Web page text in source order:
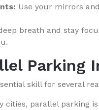
Use your mirrors
breath and stay
Parking
skill for several
cities, parallel parking